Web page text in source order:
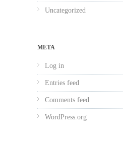
Uncategorized
META
Log in
Entries feed
Comments feed
WordPress.org